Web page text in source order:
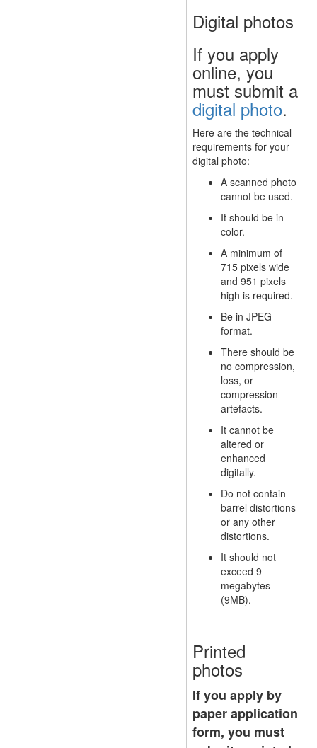
Digital photos
If you apply
online, you
must submit a
digital photo.
Here are the technical
requirements for your
digital photo:
A scanned photo
cannot be used.
It should be in
color.
A minimum of
715 pixels wide
and 951 pixels
high is required.
Be in JPEG
format.
There should be
no compression,
loss, or
compression
artefacts.
It cannot be
altered or
enhanced
digitally.
Do not contain
barrel distortions
or any other
distortions.
It should not
exceed 9
megabytes
(9MB).
Printed
photos
If you apply by
paper application
form, you must